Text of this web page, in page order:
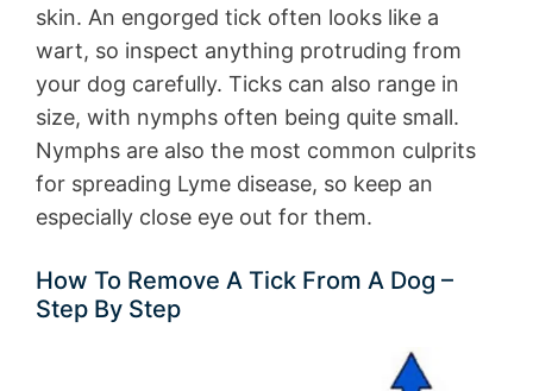
skin. An engorged tick often looks like a
wart, so inspect anything protruding from
your dog carefully. Ticks can also range in
size, with nymphs often being quite small.
Nymphs are also the most common culprits
for spreading Lyme disease, so keep an
especially close eye out for them.
How To Remove A Tick From A Dog –
Step By Step